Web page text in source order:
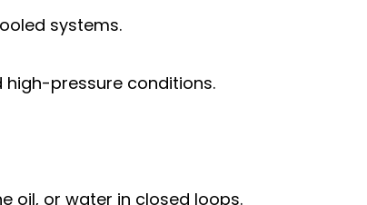
systems.
pressure conditions.
oil, or water in closed loops.